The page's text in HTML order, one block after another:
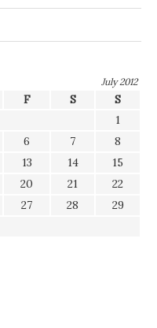
July 2012
F S
S
1
6 7
8
13 14
15
20 21
22
27 28
29